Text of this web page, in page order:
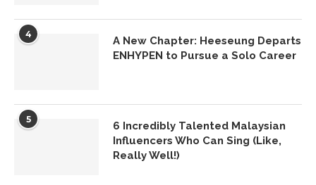
4
A New Chapter: Heeseung Departs
ENHYPEN to Pursue a Solo Career
5
6 Incredibly Talented Malaysian
Influencers Who Can Sing (Like,
Really Well!)